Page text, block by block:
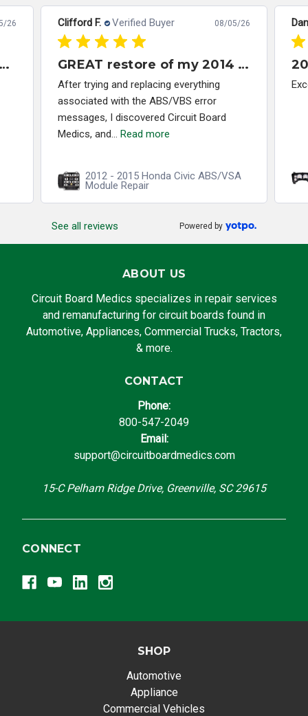
26
2013 Honda Accord
Clifford F. Verified Buyer 08/05/26
GREAT restore of my 2014 Honda Civic ABS/VSA control module
After trying and replacing everything
associated with the ABS/VBS error
messages, I discovered Circuit Board
Medics, and... Read more
2012 - 2015 Honda Civic ABS/VSA
Module Repair
See all reviews Powered by
ABOUT US
Circuit Board Medics specializes in repair services
and remanufacturing for circuit boards found in
Automotive, Appliances, Commercial Trucks, Tractors,
& more.
CONTACT
Phone:
800-547-2049
Email:
support@circuitboardmedics.com
15-C Pelham Ridge Drive, Greenville, SC 29615
CONNECT
SHOP
Automotive
Appliance
Commercial Vehicles